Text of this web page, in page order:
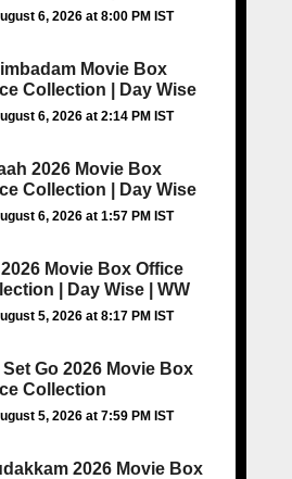
6, 2026 at 8:00 PM IST
Movie Box
Collection | Day Wise
6, 2026 at 2:14 PM IST
2026 Movie Box
Collection | Day Wise
6, 2026 at 1:57 PM IST
2026 Movie Box Office
| Day Wise | WW
5, 2026 at 8:17 PM IST
Set Go 2026 Movie Box
Collection
5, 2026 at 7:59 PM IST
2026 Movie Box